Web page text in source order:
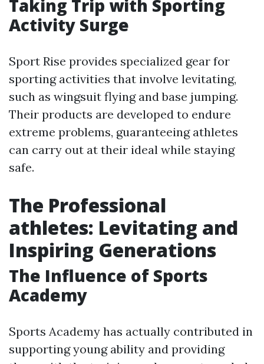
Taking Trip with Sporting
Activity Surge
Sport Rise provides specialized gear for
sporting activities that involve levitating,
such as wingsuit flying and base jumping.
Their products are developed to endure
extreme problems, guaranteeing athletes
can carry out at their ideal while staying
safe.
The Professional
athletes: Levitating and
Inspiring Generations
The Influence of Sports
Academy
Sports Academy has actually contributed in
supporting young ability and providing